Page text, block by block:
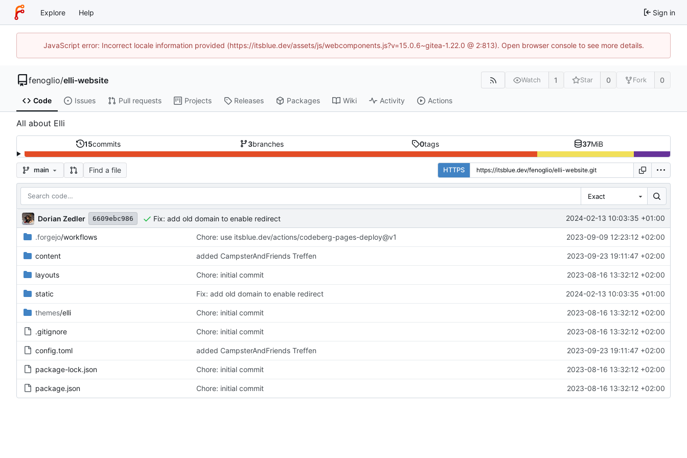
Explore Help Sign in
JavaScript error: Incorrect locale information provided (https://itsblue.dev/assets/js/webcomponents.js?v=15.0.6~gitea-1.22.0 @ 2:813). Open browser console to see more details.
fenoglio/elli-website Watch 1 Star 0 Fork 0
Code Issues Pull requests Projects Releases Packages Wiki Activity Actions
All about Elli
15commits 3branches 0tags 37MiB
main Find a file HTTPS
Exact
Dorian Zedler 6609ebc986 Fix: add old domain to enable redirect 2024-02-13 10:03:35 +01:00
.forgejo/workflows Chore: use itsblue.dev/actions/codeberg-pages-deploy@v1 2023-09-09 12:23:12 +02:00
content added CampsterAndFriends Treffen 2023-09-23 19:11:47 +02:00
layouts Chore: initial commit 2023-08-16 13:32:12 +02:00
static Fix: add old domain to enable redirect 2024-02-13 10:03:35 +01:00
themes/elli Chore: initial commit 2023-08-16 13:32:12 +02:00
.gitignore Chore: initial commit 2023-08-16 13:32:12 +02:00
config.toml added CampsterAndFriends Treffen 2023-09-23 19:11:47 +02:00
package-lock.json Chore: initial commit 2023-08-16 13:32:12 +02:00
package.json Chore: initial commit 2023-08-16 13:32:12 +02:00